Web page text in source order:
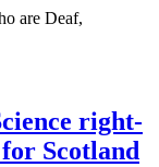
are Deaf,
right-
for Scotland